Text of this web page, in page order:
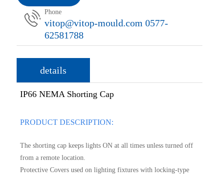
Phone
vitop@vitop-mould.com 0577-
62581788
details
IP66 NEMA Shorting Cap
PRODUCT DESCRIPTION:
The shorting cap keeps lights ON at all times unless turned off
from a remote location.
Protective Covers used on lighting fixtures with locking-type